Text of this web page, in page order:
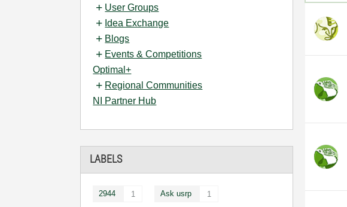
User Groups
Idea Exchange
Blogs
Events & Competitions
Optimal+
Regional Communities
NI Partner Hub
LABELS
2944 1 Ask usrp 1